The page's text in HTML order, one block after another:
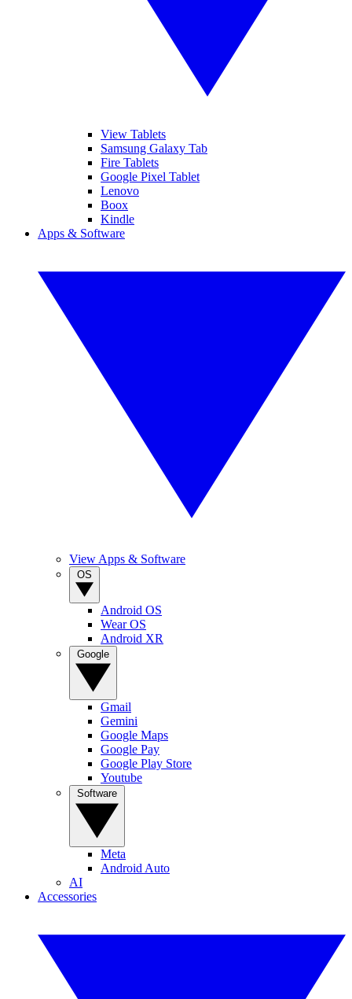
View Tablets
Samsung Galaxy Tab
Fire Tablets
Google Pixel Tablet
Lenovo
Boox
Kindle
Apps & Software
View Apps & Software
Android OS
Wear OS
Android XR
Gmail
Gemini
Google Maps
Google Pay
Google Play Store
Youtube
Meta
Android Auto
AI
Accessories